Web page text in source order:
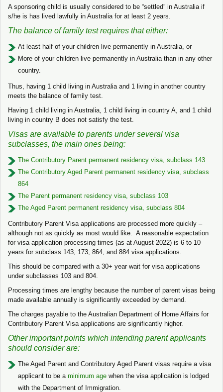
A sponsoring child is usually considered to be “settled” in Australia if
s/he is has lived lawfully in Australia for at least 2 years.
The balance of family test requires that either:
At least half of your children live permanently in Australia, or
More of your children live permanently in Australia than in any other
country.
Thus, having 1 child living in Australia and 1 living in another country
meets the balance of family test.
Having 1 child living in Australia, 1 child living in country A, and 1 child
living in country B does not satisfy the test.
Visas are available to parents under several visa
subclasses, the main ones being:
The Contributory Parent permanent residency visa, subclass 143
The Contributory Aged Parent permanent residency visa, subclass
864
The Parent permanent residency visa, subclass 103
The Aged Parent permanent residency visa, subclass 804
Contributory Parent Visa applications are processed more quickly –
although not as quickly as most would like. A reasonable expectation
for visa application processing times (as at August 2022) is 6 to 10
years for subclass 143, 173, 864, and 884 visa applications.
This should be compared with a 30+ year wait for visa applications
under subclasses 103 and 804.
Processing times are lengthy because the number of parent visas being
made available annually is significantly exceeded by demand.
The charges payable to the Australian Department of Home Affairs for
Contributory Parent Visa applications are significantly higher.
Other important points which intending parent applicants
should consider are:
The Aged Parent and Contributory Aged Parent visas require a visa
applicant to be a minimum age when the visa application is lodged
with the Department of Immigration.